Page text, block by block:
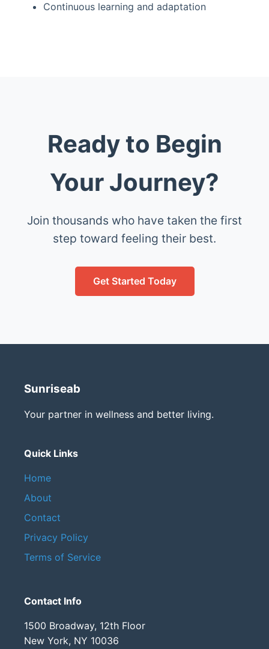
Continuous learning and adaptation
Ready to Begin
Your Journey?
Join thousands who have taken the first
step toward feeling their best.
Get Started Today
Sunriseab
Your partner in wellness and better living.
Quick Links
Home
About
Contact
Privacy Policy
Terms of Service
Contact Info
1500 Broadway, 12th Floor
New York, NY 10036